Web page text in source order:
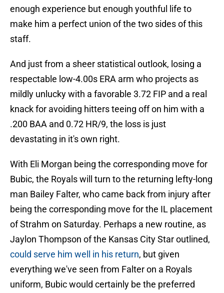
enough experience but enough youthful life to
make him a perfect union of the two sides of this
staff.
And just from a sheer statistical outlook, losing a
respectable low-4.00s ERA arm who projects as
mildly unlucky with a favorable 3.72 FIP and a real
knack for avoiding hitters teeing off on him with a
.200 BAA and 0.72 HR/9, the loss is just
devastating in it's own right.
With Eli Morgan being the corresponding move for
Bubic, the Royals will turn to the returning lefty-long
man Bailey Falter, who came back from injury after
being the corresponding move for the IL placement
of Strahm on Saturday. Perhaps a new routine, as
Jaylon Thompson of the Kansas City Star outlined,
could serve him well in his return, but given
everything we've seen from Falter on a Royals
uniform, Bubic would certainly be the preferred